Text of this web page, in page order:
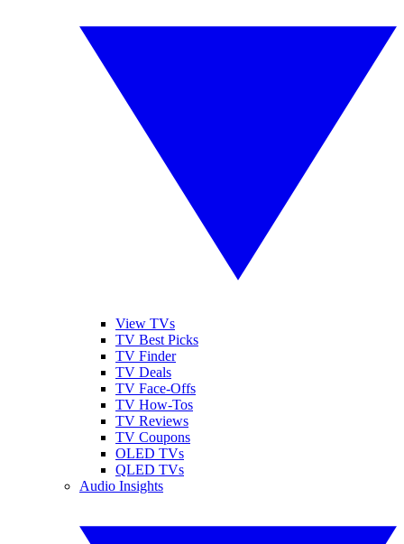
View TVs
TV Best Picks
TV Finder
TV Deals
TV Face-Offs
TV How-Tos
TV Reviews
TV Coupons
OLED TVs
QLED TVs
Audio Insights